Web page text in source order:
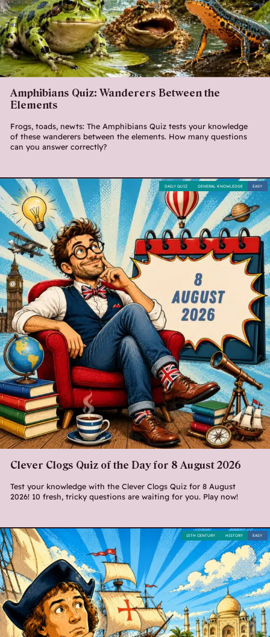
Amphibians Quiz: Wanderers Between the
Elements
Frogs, toads, newts: The Amphibians Quiz tests your knowledge
of these wanderers between the elements. How many questions
can you answer correctly?
Clever Clogs Quiz of the Day for 8 August 2026
Test your knowledge with the Clever Clogs Quiz for 8 August
2026! 10 fresh, tricky questions are waiting for you. Play now!
EASY
GENERAL KNOWLEDGE
DAILY QUIZ
EASY
HISTORY
15TH CENTURY